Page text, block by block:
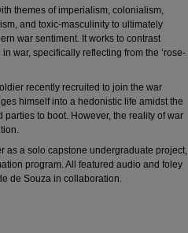
themes of imperialism, colonialism,
and toxic-masculinity to ultimately
war sentiment. It works to contrast
war, specifically reflecting from the ‘rose-
recently recruited to join the war
himself into a hedonistic life amidst the
to boot. However, the reality of war
as a solo capstone undergraduate project,
program. All featured audio and foley
de Souza in collaboration.